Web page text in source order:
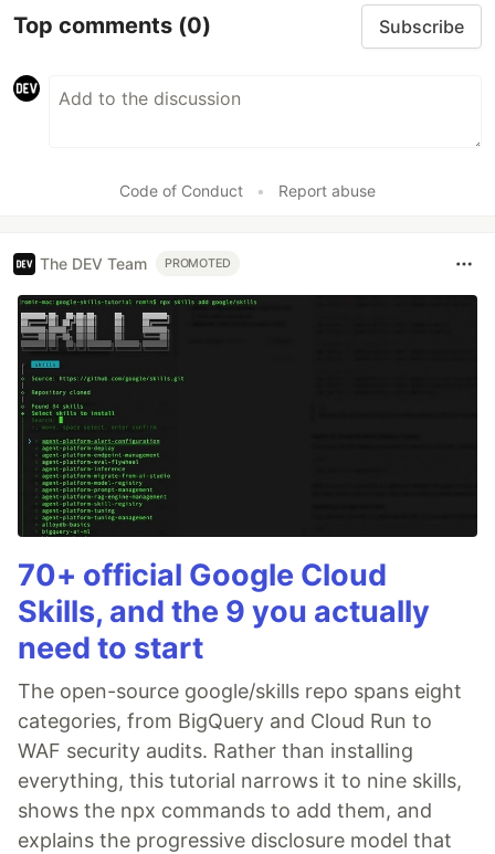
Top comments (0) Subscribe
Code of Conduct • Report abuse
The DEV Team PROMOTED
70+ official Google Cloud
Skills, and the 9 you actually
need to start
The open-source google/skills repo spans eight
categories, from BigQuery and Cloud Run to
WAF security audits. Rather than installing
everything, this tutorial narrows it to nine skills,
shows the npx commands to add them, and
explains the progressive disclosure model that